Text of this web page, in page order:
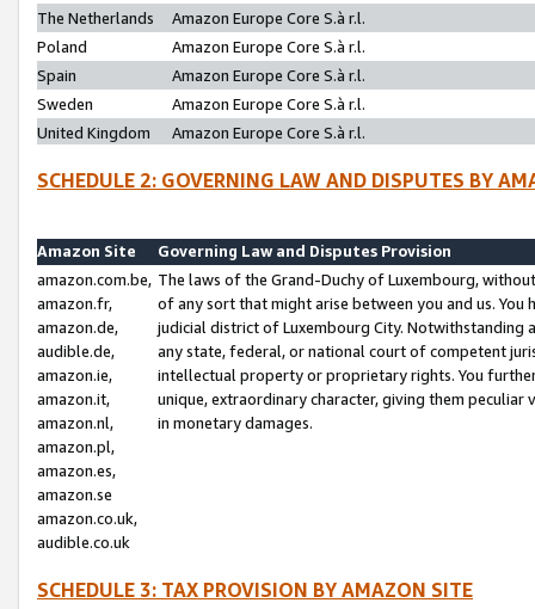
The Netherlands
Amazon Europe Core S.à r.l.
Poland
Amazon Europe Core S.à r.l.
Spain
Amazon Europe Core S.à r.l.
Sweden
Amazon Europe Core S.à r.l.
United Kingdom
Amazon Europe Core S.à r.l.
SCHEDULE 2: GOVERNING LAW AND DISPUTES BY
Amazon Site
Governing Law and Disputes Provision
amazon.com.be,
amazon.fr,
amazon.de,
audible.de,
amazon.ie,
amazon.it,
amazon.nl,
amazon.pl,
amazon.es,
amazon.se
amazon.co.uk,
audible.co.uk
The laws of the Grand-Duchy of Luxembourg,
of any sort that might arise between you and us.
judicial district of Luxembourg City. Notwithstanding
any state, federal, or national court of competent
intellectual property or proprietary rights. You
unique, extraordinary character, giving them
in monetary damages.
SCHEDULE 3: TAX PROVISION BY AMAZON SITE